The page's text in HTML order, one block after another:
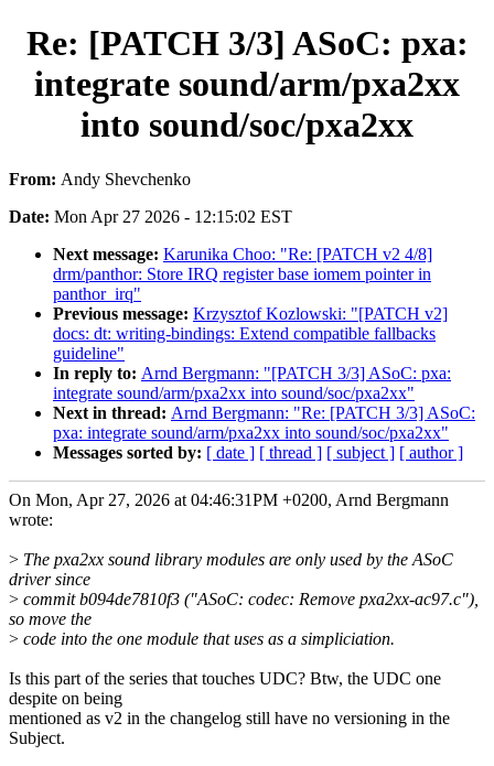
Re: [PATCH 3/3] ASoC: pxa:
integrate sound/arm/pxa2xx
into sound/soc/pxa2xx
From: Andy Shevchenko
Date: Mon Apr 27 2026 - 12:15:02 EST
Next message: Karunika Choo: "Re: [PATCH v2 4/8]
drm/panthor: Store IRQ register base iomem pointer in
panthor_irq"
Previous message: Krzysztof Kozlowski: "[PATCH v2]
docs: dt: writing-bindings: Extend compatible fallbacks
guideline"
In reply to: Arnd Bergmann: "[PATCH 3/3] ASoC: pxa:
integrate sound/arm/pxa2xx into sound/soc/pxa2xx"
Next in thread: Arnd Bergmann: "Re: [PATCH 3/3] ASoC:
pxa: integrate sound/arm/pxa2xx into sound/soc/pxa2xx"
Messages sorted by: [ date ] [ thread ] [ subject ] [ author ]
On Mon, Apr 27, 2026 at 04:46:31PM +0200, Arnd Bergmann
wrote:
> The pxa2xx sound library modules are only used by the ASoC
driver since
> commit b094de7810f3 ("ASoC: codec: Remove pxa2xx-ac97.c"),
so move the
> code into the one module that uses as a simpliciation.
Is this part of the series that touches UDC? Btw, the UDC one
despite on being
mentioned as v2 in the changelog still have no versioning in the
Subject.